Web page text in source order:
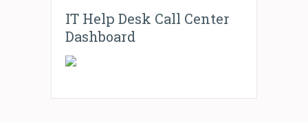
IT Help Desk Call Center
Dashboard